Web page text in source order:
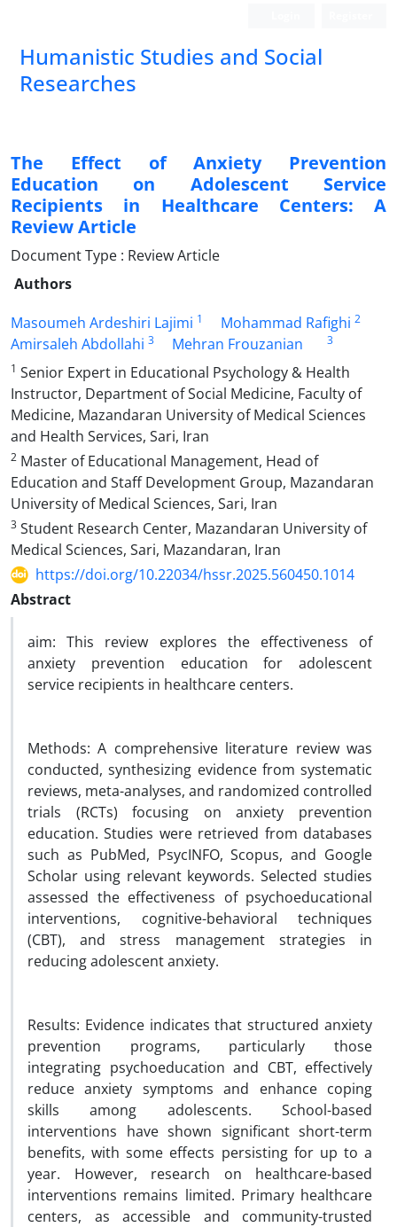
Humanistic Studies and Social
Researches
The Effect of Anxiety Prevention
Education on Adolescent Service
Recipients in Healthcare Centers: A
Review Article
Document Type : Review Article
Authors
Masoumeh Ardeshiri Lajimi 1 Mohammad Rafighi 2
Amirsaleh Abdollahi 3 Mehran Frouzanian
3
1 Senior Expert in Educational Psychology & Health
Instructor, Department of Social Medicine, Faculty of
Medicine, Mazandaran University of Medical Sciences
and Health Services, Sari, Iran
2 Master of Educational Management, Head of
Education and Staff Development Group, Mazandaran
University of Medical Sciences, Sari, Iran
3 Student Research Center, Mazandaran University of
Medical Sciences, Sari, Mazandaran, Iran
https://doi.org/10.22034/hssr.2025.560450.1014
Abstract
aim: This review explores the effectiveness of
anxiety prevention education for adolescent
service recipients in healthcare centers.
Methods: A comprehensive literature review was
conducted, synthesizing evidence from systematic
reviews, meta-analyses, and randomized controlled
trials (RCTs) focusing on anxiety prevention
education. Studies were retrieved from databases
such as PubMed, PsycINFO, Scopus, and Google
Scholar using relevant keywords. Selected studies
assessed the effectiveness of psychoeducational
interventions, cognitive-behavioral techniques
(CBT), and stress management strategies in
reducing adolescent anxiety.
Results: Evidence indicates that structured anxiety
prevention programs, particularly those
integrating psychoeducation and CBT, effectively
reduce anxiety symptoms and enhance coping
skills among adolescents. School-based
interventions have shown significant short-term
benefits, with some effects persisting for up to a
year. However, research on healthcare-based
interventions remains limited. Primary healthcare
centers, as accessible and community-trusted